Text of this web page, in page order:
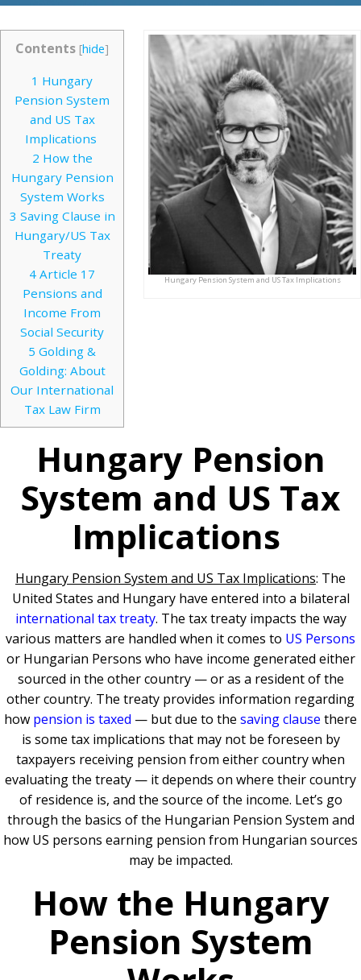
Hungary Pension System and US Tax Implications
Contents [hide]
1 Hungary
Pension System
and US Tax
Implications
2 How the
Hungary Pension
System Works
3 Saving Clause in
Hungary/US Tax
Treaty
4 Article 17
Pensions and
Income From
Social Security
5 Golding &
Golding: About
Our International
Tax Law Firm
Hungary Pension
System and US Tax
Implications
Hungary Pension System and US Tax Implications: The
United States and Hungary have entered into a bilateral
international tax treaty. The tax treaty impacts the way
various matters are handled when it comes to US Persons
or Hungarian Persons who have income generated either
sourced in the other country — or as a resident of the
other country. The treaty provides information regarding
how pension is taxed — but due to the saving clause there
is some tax implications that may not be foreseen by
taxpayers receiving pension from either country when
evaluating the treaty — it depends on where their country
of residence is, and the source of the income. Let’s go
through the basics of the Hungarian Pension System and
how US persons earning pension from Hungarian sources
may be impacted.
How the Hungary
Pension System